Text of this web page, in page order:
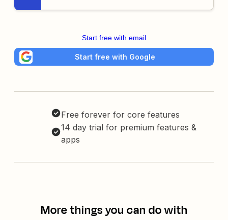
Start free with email
Start free with Google
Free forever for core features
14 day trial for premium features &
apps
More things you can do with